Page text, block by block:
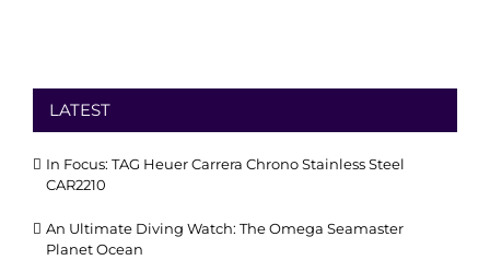
LATEST
In Focus: TAG Heuer Carrera Chrono Stainless Steel
CAR2210
An Ultimate Diving Watch: The Omega Seamaster
Planet Ocean